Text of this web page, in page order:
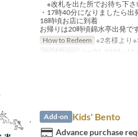
※改札を出た所でお待ち下
・17時40分になりましたら出
18時頃お店に到着
お帰りは20時頃錦水亭出発で
How to Redeem ※2名様より
Valid Dates
Jan 01, 2025 ~
Add-on Kids' Bento
Advance purchase